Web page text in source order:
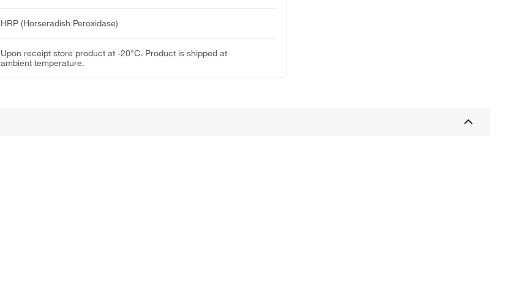
HRP (Horseradish Peroxidase)
Upon receipt store product at -20°C. Product is shipped at
ambient temperature.